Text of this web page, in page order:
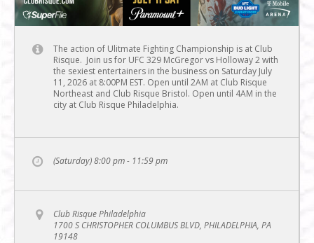
The action of Ulitmate Fighting Championship is at Club
Risque. Join us for UFC 329 McGregor vs Holloway 2 with
the sexiest entertainers in the business on Saturday July
11, 2026 at 8:00PM EST. Open until 2AM at Club Risque
Northeast and Club Risque Bristol. Open until 4AM in the
city at Club Risque Philadelphia.
(Saturday) 8:00 pm - 11:59 pm
Club Risque Philadelphia
1700 S CHRISTOPHER COLUMBUS BLVD, PHILADELPHIA, PA
19148